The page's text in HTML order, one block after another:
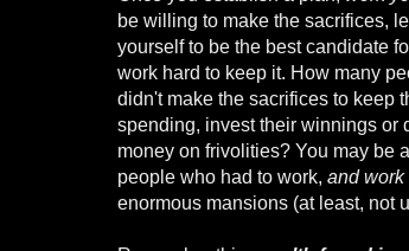
be willing to make the sacrifices,
yourself to be the best candidate
work hard to keep it. How many
didn't make the sacrifices to keep
spending, invest their winnings or
money on frivolities? You may be
people who had to work, and work
enormous mansions (at least, not